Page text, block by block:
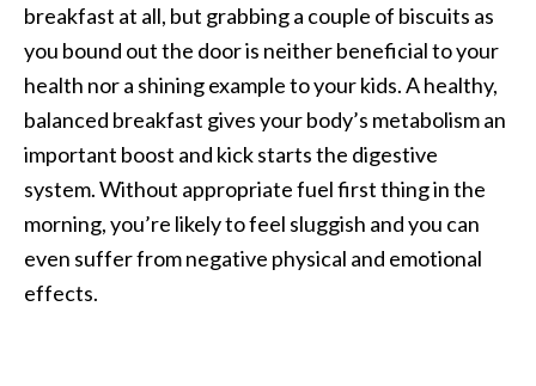
breakfast at all, but grabbing a couple of biscuits as
you bound out the door is neither beneficial to your
health nor a shining example to your kids. A healthy,
balanced breakfast gives your body’s metabolism an
important boost and kick starts the digestive
system. Without appropriate fuel first thing in the
morning, you’re likely to feel sluggish and you can
even suffer from negative physical and emotional
effects.